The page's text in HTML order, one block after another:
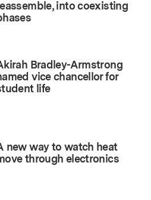
into coexisting
Bradley-Armstrong
vice chancellor for
life
new way to watch heat
through electronics